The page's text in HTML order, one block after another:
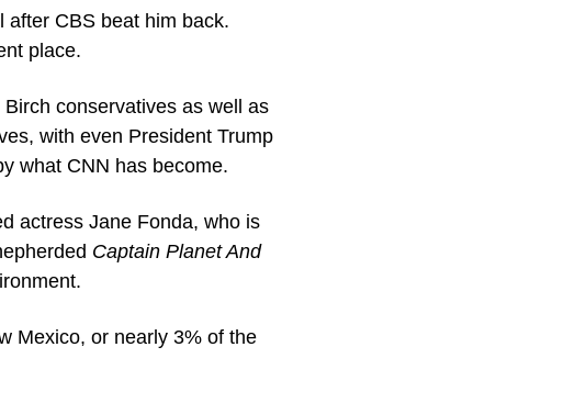
after CBS beat him back.
place.
conservatives as well as
with even President Trump
what CNN has become.
actress Jane Fonda, who is
Captain Planet And
Mexico, or nearly 3% of the